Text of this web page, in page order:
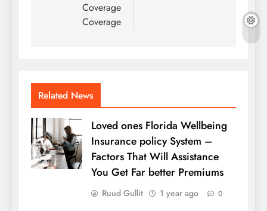
Coverage
Coverage
Related News
Loved ones Florida Wellbeing
Insurance policy System –
Factors That Will Assistance
You Get Far better Premiums
Ruud Gullit 1 year ago 0